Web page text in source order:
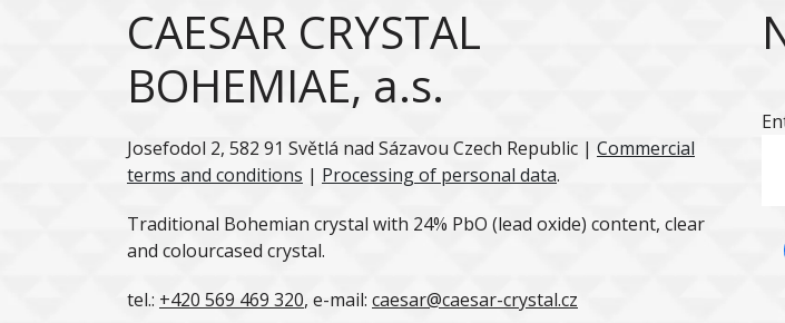
CAESAR CRYSTAL
BOHEMIAE, a.s.
Josefodol 2, 582 91 Světlá nad Sázavou Czech Republic | Commercial
terms and conditions | Processing of personal data.
Traditional Bohemian crystal with 24% PbO (lead oxide) content, clear
and colourcased crystal.
tel.: +420 569 469 320, e-mail: caesar@caesar-crystal.cz